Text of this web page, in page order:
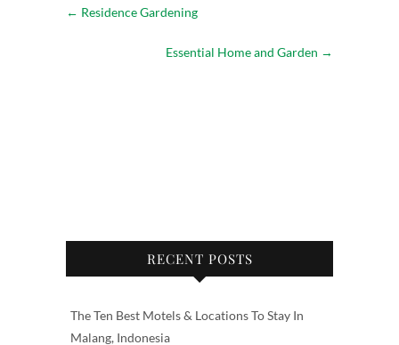
← Residence Gardening
Essential Home and Garden →
RECENT POSTS
The Ten Best Motels & Locations To Stay In
Malang, Indonesia